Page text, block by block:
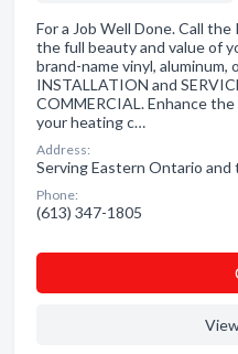
For a Job Well Done. Call
the full beauty and value of
brand-name vinyl, aluminum,
INSTALLATION and
COMMERCIAL. Enhance
your heating c…
Address:
Serving Eastern Ontario and
Phone:
(613) 347-1805